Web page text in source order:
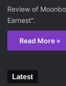
Review of
Earnest".
Read More »
Latest